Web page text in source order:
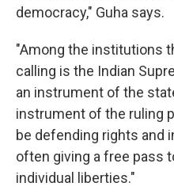
democracy," Guha says.
"Among the institutions
calling is the Indian
an instrument of the
instrument of the ruling
be defending rights and
often giving a free pass
individual liberties."